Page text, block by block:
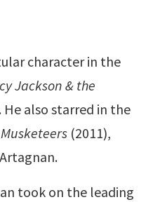
character in the
Jackson & the
He also starred in the
(2011),
took on the leading